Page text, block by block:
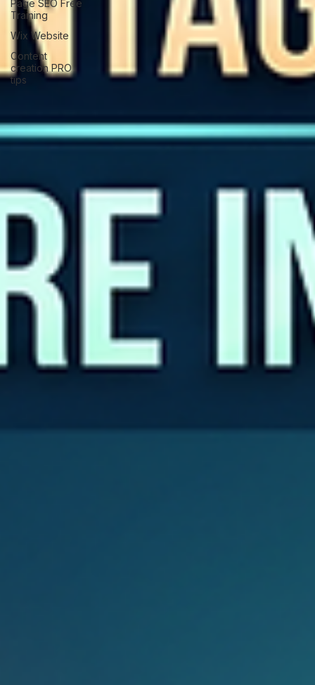
Website: On
Page SEO Free
Training
Wix Website
Content
creation PRO